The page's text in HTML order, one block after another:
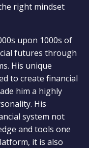
right mindset
upon 1000s of
futures through
His unique
to create financial
him a highly
His
system not
and tools one
it is also